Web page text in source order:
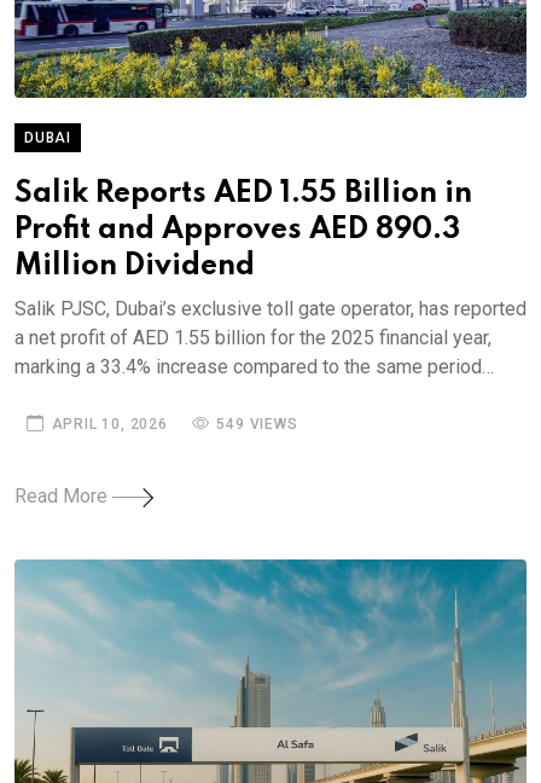
DUBAI
Salik Reports AED 1.55 Billion in
Profit and Approves AED 890.3
Million Dividend
Salik PJSC, Dubai’s exclusive toll gate operator, has reported
a net profit of AED 1.55 billion for the 2025 financial year,
marking a 33.4% increase compared to the same period…
APRIL 10, 2026 549 VIEWS
Read More